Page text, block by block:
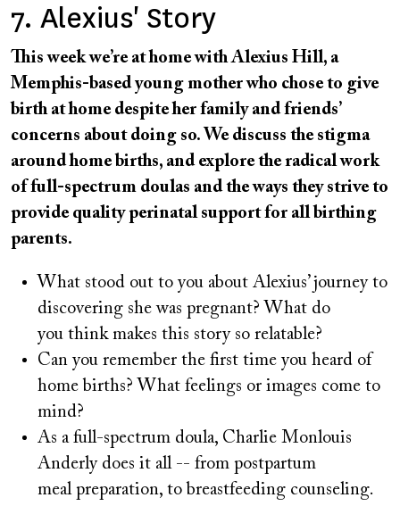
7. Alexius' Story
This week we’re at home with Alexius Hill, a
Memphis-based young mother who chose to give
birth at home despite her family and friends’
concerns about doing so. We discuss the stigma
around home births, and explore the radical work
of full-spectrum doulas and the ways they strive to
provide quality perinatal support for all birthing
parents.
What stood out to you about Alexius’ journey to
discovering she was pregnant? What do
you think makes this story so relatable?
Can you remember the first time you heard of
home births? What feelings or images come to
mind?
As a full-spectrum doula, Charlie Monlouis
Anderly does it all -- from postpartum
meal preparation, to breastfeeding counseling.